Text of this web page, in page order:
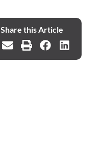
Share this Article